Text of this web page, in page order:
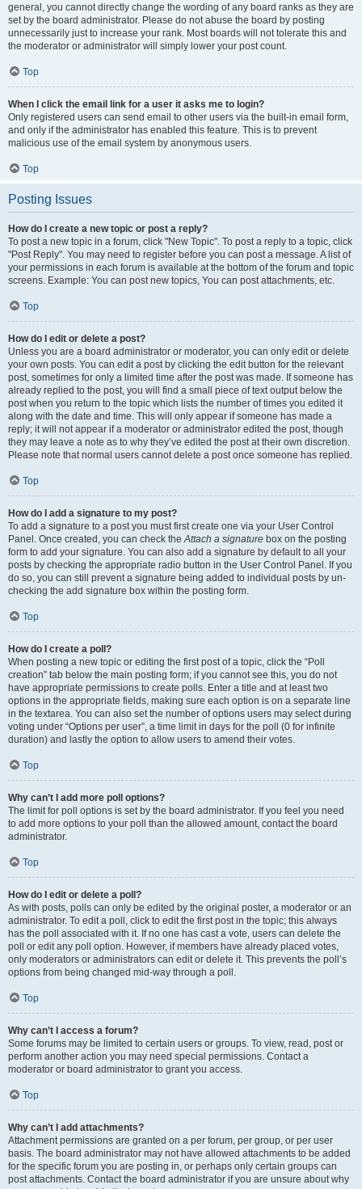
general, you cannot directly change the wording of any board ranks as they are
set by the board administrator. Please do not abuse the board by posting
unnecessarily just to increase your rank. Most boards will not tolerate this and
the moderator or administrator will simply lower your post count.
Top
When I click the email link for a user it asks me to login?
Only registered users can send email to other users via the built-in email form,
and only if the administrator has enabled this feature. This is to prevent
malicious use of the email system by anonymous users.
Top
Posting Issues
How do I create a new topic or post a reply?
To post a new topic in a forum, click "New Topic". To post a reply to a topic, click
"Post Reply". You may need to register before you can post a message. A list of
your permissions in each forum is available at the bottom of the forum and topic
screens. Example: You can post new topics, You can post attachments, etc.
Top
How do I edit or delete a post?
Unless you are a board administrator or moderator, you can only edit or delete
your own posts. You can edit a post by clicking the edit button for the relevant
post, sometimes for only a limited time after the post was made. If someone has
already replied to the post, you will find a small piece of text output below the
post when you return to the topic which lists the number of times you edited it
along with the date and time. This will only appear if someone has made a
reply; it will not appear if a moderator or administrator edited the post, though
they may leave a note as to why they’ve edited the post at their own discretion.
Please note that normal users cannot delete a post once someone has replied.
Top
How do I add a signature to my post?
To add a signature to a post you must first create one via your User Control
Panel. Once created, you can check the Attach a signature box on the posting
form to add your signature. You can also add a signature by default to all your
posts by checking the appropriate radio button in the User Control Panel. If you
do so, you can still prevent a signature being added to individual posts by un-
checking the add signature box within the posting form.
Top
How do I create a poll?
When posting a new topic or editing the first post of a topic, click the “Poll
creation” tab below the main posting form; if you cannot see this, you do not
have appropriate permissions to create polls. Enter a title and at least two
options in the appropriate fields, making sure each option is on a separate line
in the textarea. You can also set the number of options users may select during
voting under “Options per user”, a time limit in days for the poll (0 for infinite
duration) and lastly the option to allow users to amend their votes.
Top
Why can’t I add more poll options?
The limit for poll options is set by the board administrator. If you feel you need
to add more options to your poll than the allowed amount, contact the board
administrator.
Top
How do I edit or delete a poll?
As with posts, polls can only be edited by the original poster, a moderator or an
administrator. To edit a poll, click to edit the first post in the topic; this always
has the poll associated with it. If no one has cast a vote, users can delete the
poll or edit any poll option. However, if members have already placed votes,
only moderators or administrators can edit or delete it. This prevents the poll’s
options from being changed mid-way through a poll.
Top
Why can’t I access a forum?
Some forums may be limited to certain users or groups. To view, read, post or
perform another action you may need special permissions. Contact a
moderator or board administrator to grant you access.
Top
Why can’t I add attachments?
Attachment permissions are granted on a per forum, per group, or per user
basis. The board administrator may not have allowed attachments to be added
for the specific forum you are posting in, or perhaps only certain groups can
post attachments. Contact the board administrator if you are unsure about why